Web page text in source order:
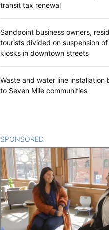
transit tax renewal
Sandpoint business owners,
tourists divided on suspension
kiosks in downtown streets
Waste and water line installation
to Seven Mile communities
SPONSORED